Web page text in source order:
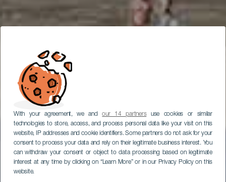
With your agreement, we andour 14 partnersuse cookies or similar
technologies to store, access, and process personal data like your visit on this
website, IP addresses and cookie identifiers. Some partners do not ask for your
consent to process your data and rely on their legitimate business interest. You
can withdraw your consent or object to data processing based on legitimate
interest at any time by clicking on “Learn More” or in our Privacy Policy on this
website.